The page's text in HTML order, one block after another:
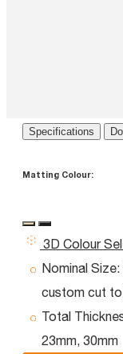
Specifications
Matting Colour:
3D Colour
Nominal Size:
custom cut
Total
23mm, 30mm